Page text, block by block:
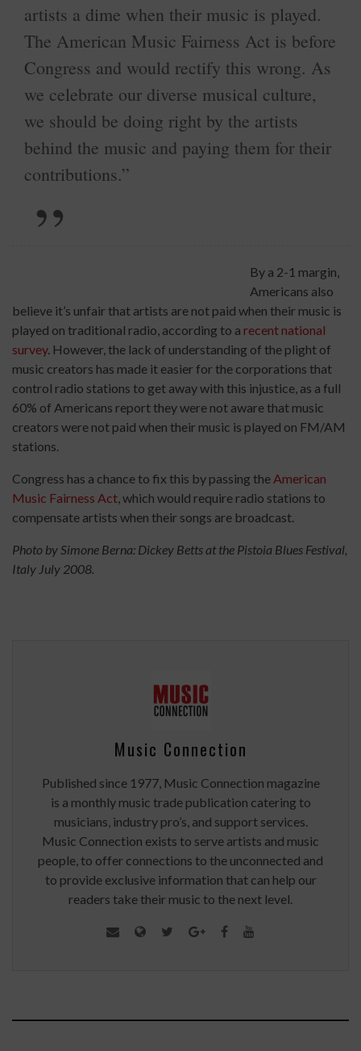
artists a dime when their music is played.
The American Music Fairness Act is before
Congress and would rectify this wrong. As
we celebrate our diverse musical culture,
we should be doing right by the artists
behind the music and paying them for their
contributions.”
By a 2-1 margin,
Americans also
believe it’s unfair that artists are not paid when their music is
played on traditional radio, according to a recent national
survey. However, the lack of understanding of the plight of
music creators has made it easier for the corporations that
control radio stations to get away with this injustice, as a full
60% of Americans report they were not aware that music
creators were not paid when their music is played on FM/AM
stations.
Congress has a chance to fix this by passing the American
Music Fairness Act , which would require radio stations to
compensate artists when their songs are broadcast.
Photo by Simone Berna: Dickey Betts at the Pistoia Blues Festival,
Italy July 2008.
Music Connection
Published since 1977, Music Connection magazine
is a monthly music trade publication catering to
musicians, industry pro’s, and support services.
Music Connection exists to serve artists and music
people, to offer connections to the unconnected and
to provide exclusive information that can help our
readers take their music to the next level.